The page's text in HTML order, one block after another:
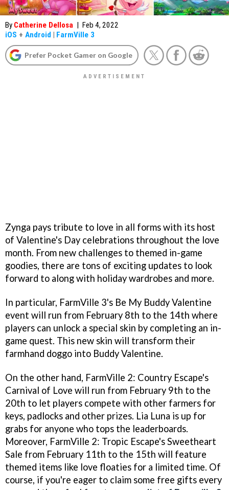
By Catherine Dellosa | Feb 4, 2022
iOS + Android | FarmVille 3
Prefer Pocket Gamer on Google
Zynga pays tribute to love in all forms with its host
of Valentine's Day celebrations throughout the love
month. From new challenges to themed in-game
goodies, there are tons of exciting updates to look
forward to along with holiday wardrobes and more.
In particular, FarmVille 3's Be My Buddy Valentine
event will run from February 8th to the 14th where
players can unlock a special skin by completing an in-
game quest. This new skin will transform their
farmhand doggo into Buddy Valentine.
On the other hand, FarmVille 2: Country Escape's
Carnival of Love will run from February 9th to the
20th to let players compete with other farmers for
keys, padlocks and other prizes. Lia Luna is up for
grabs for anyone who tops the leaderboards.
Moreover, FarmVille 2: Tropic Escape's Sweetheart
Sale from February 11th to the 15th will feature
themed items like love floaties for a limited time. Of
course, if you're eager to claim some free gifts every